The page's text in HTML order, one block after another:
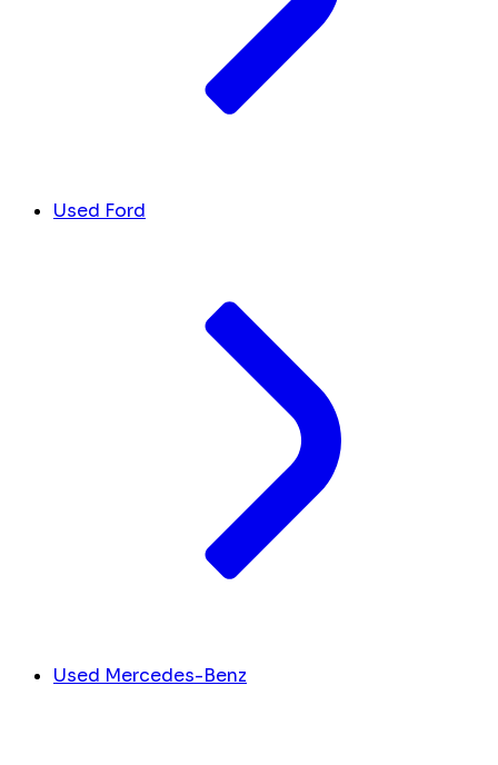
Used Ford
Used Mercedes-Benz